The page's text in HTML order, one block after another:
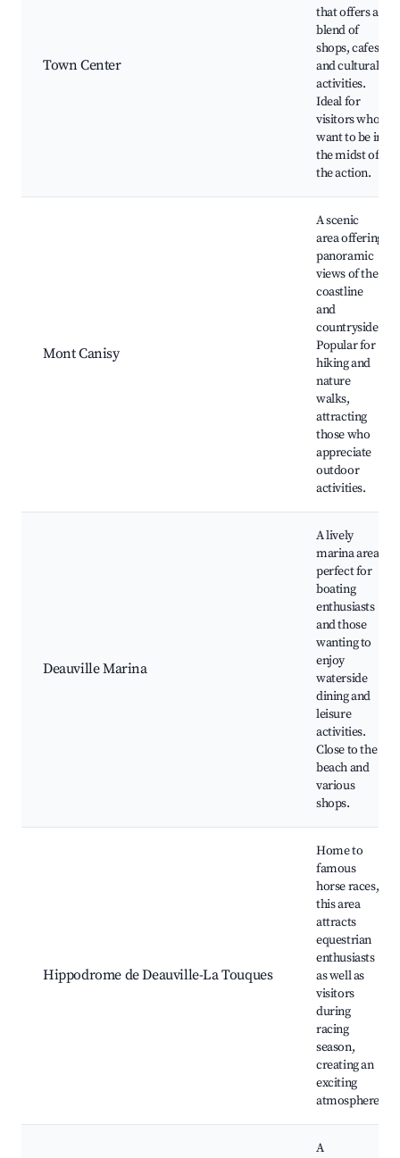
Town Center
that offers a
blend of
shops, cafes,
and cultural
activities.
Ideal for
visitors who
want to be in
the midst of
the action.
Mont Canisy
A scenic
area offering
panoramic
views of the
coastline
and
countryside.
Popular for
hiking and
nature
walks,
attracting
those who
appreciate
outdoor
activities.
Deauville Marina
A lively
marina area
perfect for
boating
enthusiasts
and those
wanting to
enjoy
waterside
dining and
leisure
activities.
Close to the
beach and
various
shops.
Hippodrome de Deauville-La Touques
Home to
famous
horse races,
this area
attracts
equestrian
enthusiasts
as well as
visitors
during
racing
season,
creating an
exciting
atmosphere.
A